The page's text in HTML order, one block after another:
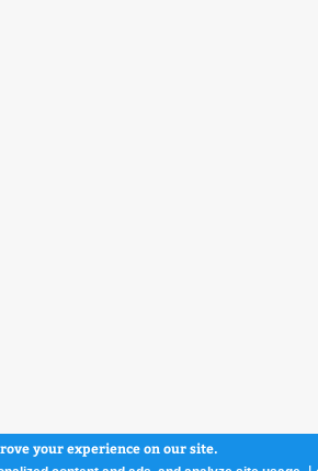
your experience on our site.